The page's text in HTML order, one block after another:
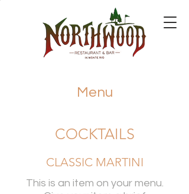
Menu
COCKTAILS
CLASSIC MARTINI
This is an item on your menu.